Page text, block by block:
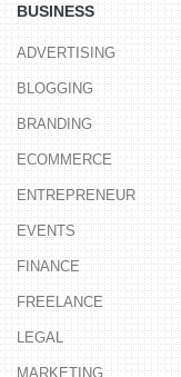
BUSINESS
ADVERTISING
BLOGGING
BRANDING
ECOMMERCE
ENTREPRENEUR
EVENTS
FINANCE
FREELANCE
LEGAL
MARKETING